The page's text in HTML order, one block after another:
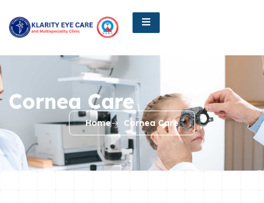
Cornea Care
Home Cornea Care